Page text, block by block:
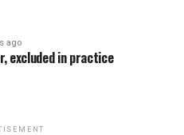
ago
excluded in practice